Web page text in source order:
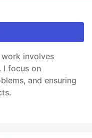
work involves
I focus on
and ensuring